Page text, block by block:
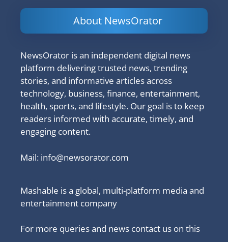
About NewsOrator
NewsOrator is an independent digital news
platform delivering trusted news, trending
stories, and informative articles across
technology, business, finance, entertainment,
health, sports, and lifestyle. Our goal is to keep
readers informed with accurate, timely, and
engaging content.
Mail: info@newsorator.com
Mashable is a global, multi-platform media and
entertainment company
For more queries and news contact us on this